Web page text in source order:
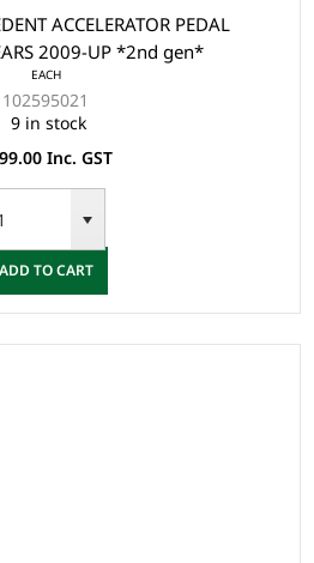
ACCELERATOR PEDAL
2009-UP *2nd gen*
EACH
102595021
9 in stock
Inc. GST
ADD TO CART